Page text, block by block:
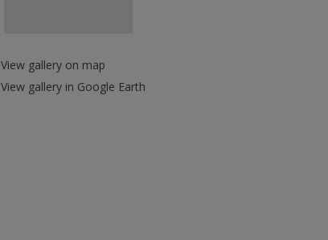
View gallery on map
View gallery in Google Earth